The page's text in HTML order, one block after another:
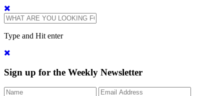
Type and Hit enter
Sign up for the Weekly Newsletter